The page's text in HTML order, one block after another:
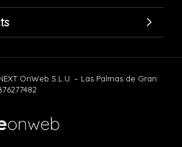
OnWeb S.L.U. – Las Palmas de Gran